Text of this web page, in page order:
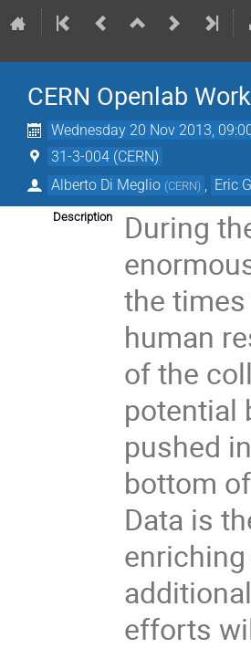
CERN Openlab
Wednesday 20 Nov 2013,
31-3-004 (CERN)
Alberto Di Meglio (CERN) Eric
Description
During
the
human
of the
potential
pushed
bottom
Data is
efforts